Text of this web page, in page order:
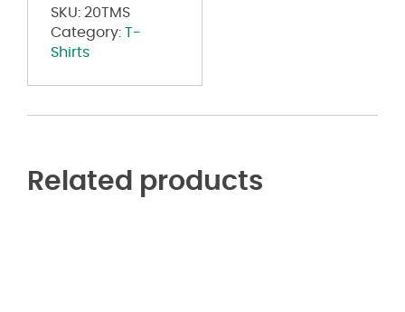
SKU: 20TMS
Category: T-
Shirts
Related products